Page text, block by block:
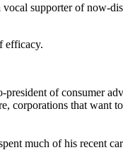
supporter of
efficacy.
of consumer
that want
much of his recent